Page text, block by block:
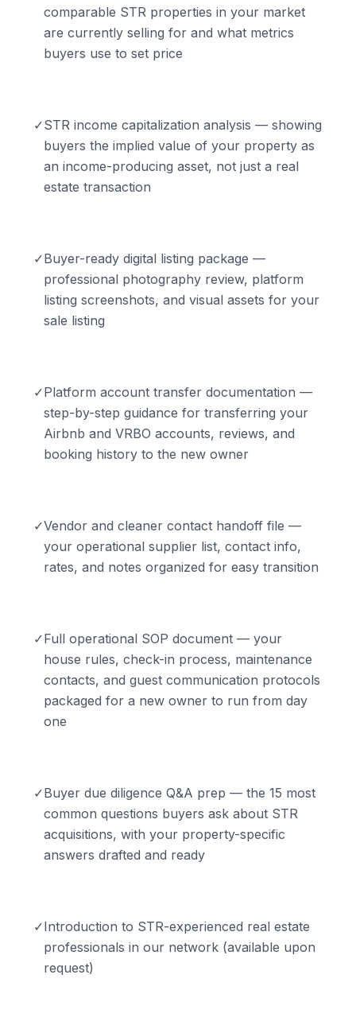
comparable STR properties in your market
are currently selling for and what metrics
buyers use to set price
✓STR income capitalization analysis — showing
buyers the implied value of your property as
an income-producing asset, not just a real
estate transaction
✓Buyer-ready digital listing package —
professional photography review, platform
listing screenshots, and visual assets for your
sale listing
✓Platform account transfer documentation —
step-by-step guidance for transferring your
Airbnb and VRBO accounts, reviews, and
booking history to the new owner
✓Vendor and cleaner contact handoff file —
your operational supplier list, contact info,
rates, and notes organized for easy transition
✓Full operational SOP document — your
house rules, check-in process, maintenance
contacts, and guest communication protocols
packaged for a new owner to run from day
one
✓Buyer due diligence Q&A prep — the 15 most
common questions buyers ask about STR
acquisitions, with your property-specific
answers drafted and ready
✓Introduction to STR-experienced real estate
professionals in our network (available upon
request)